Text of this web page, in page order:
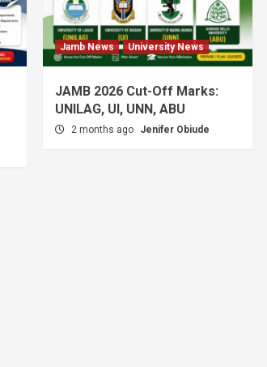
Jamb News University News
JAMB 2026 Cut-Off Marks:
UNILAG, UI, UNN, ABU
2 months ago Jenifer Obiude